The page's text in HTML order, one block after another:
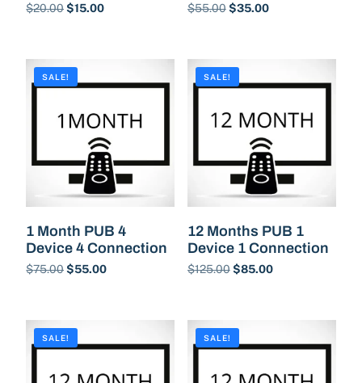
$20.00 $15.00
$55.00 $35.00
SALE!
1 Month PUB 4
Device 4 Connection
$75.00 $55.00
SALE!
12 Months PUB 1
Device 1 Connection
$125.00 $85.00
SALE! SALE!